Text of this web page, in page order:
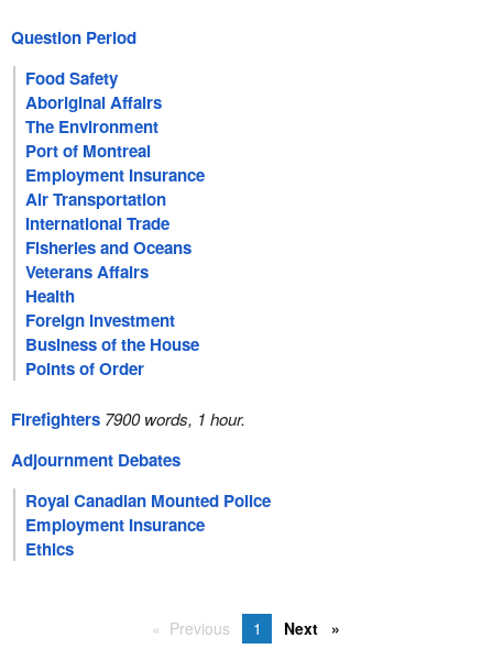
Question Period
Food Safety
Aboriginal Affairs
The Environment
Port of Montreal
Employment Insurance
Air Transportation
International Trade
Fisheries and Oceans
Veterans Affairs
Health
Foreign Investment
Business of the House
Points of Order
Firefighters 7900 words, 1 hour.
Adjournment Debates
Royal Canadian Mounted Police
Employment Insurance
Ethics
Previous 1 Next